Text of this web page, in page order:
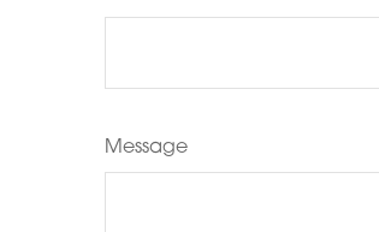
Message